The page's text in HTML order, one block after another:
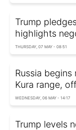
Trump
highlights
THURSDAY, 07 MAY - 08:51
Russia
Kura range,
WEDNESDAY, 06 MAY - 14:17
Trump levels